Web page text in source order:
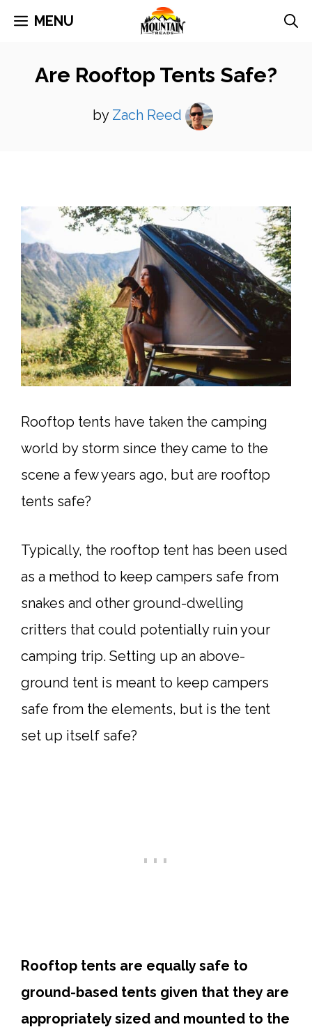
Skip
content
MENU
Are Rooftop Tents Safe?
by Zach Reed
Rooftop tents have taken the camping
world by storm since they came to the
scene a few years ago, but are rooftop
tents safe?
Typically, the rooftop tent has been used
as a method to keep campers safe from
snakes and other ground-dwelling
critters that could potentially ruin your
camping trip. Setting up an above-
ground tent is meant to keep campers
safe from the elements, but is the tent
set up itself safe?
Rooftop tents are equally safe to
ground-based tents given that they are
appropriately sized and mounted to the